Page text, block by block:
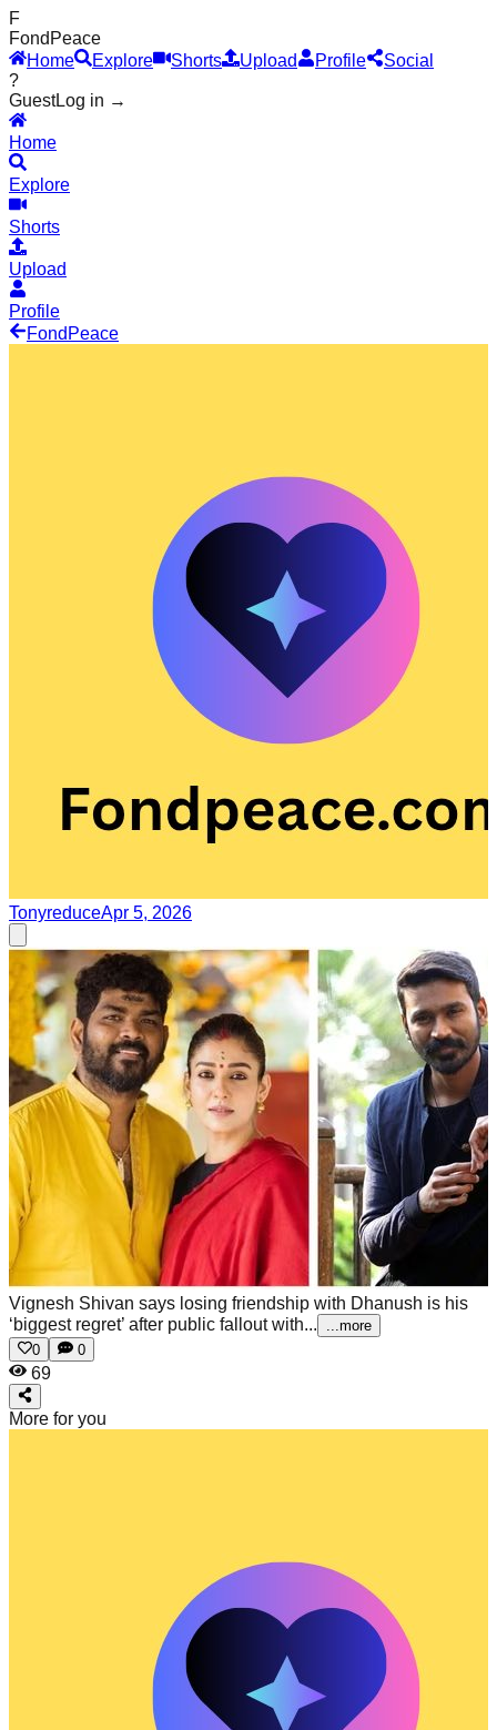
F
Fond Peace
Home
Explore Shorts Upload Profile
Social
?
GuestLog in →
Home
Explore
Shorts
Upload
Profile
Fond Peace
TonyreduceApr 5, 2026
Vignesh Shivan says losing friendship with Dhanush is his
‘biggest regret’ after public fallout with...
...more
0
0
69
More for you